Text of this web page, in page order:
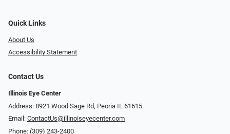
Quick Links
About Us
Accessibility Statement
Contact Us
Illinois Eye Center
Address: 8921 Wood Sage Rd, Peoria IL 61615
Email: ContactUs@illinoiseyecenter.com
Phone: (309) 243-2400